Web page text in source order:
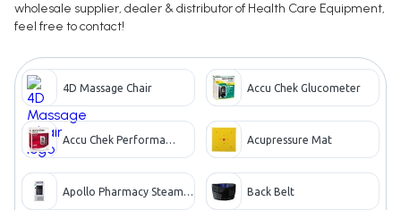
wholesale supplier, dealer & distributor of Health Care Equipment,
feel free to contact!
4D Massage Chair Accu Chek Glucometer
Accu Chek Performa
Acupressure Mat
Apollo Pharmacy Steam
Back Belt